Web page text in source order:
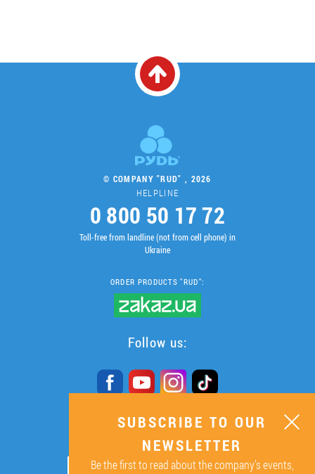
© COMPANY "RUD" , 2026
HELPLINE
0 800 50 17 72
Toll-free from landline (not from cell phone) in
Ukraine
ORDER PRODUCTS "RUD":
Follow us:
SUBSCRIBE TO OUR
NEWSLETTER
ОК
SUBSCRIBE TO OUR
NEWSLETTER
Be the first to read about the company’s events,